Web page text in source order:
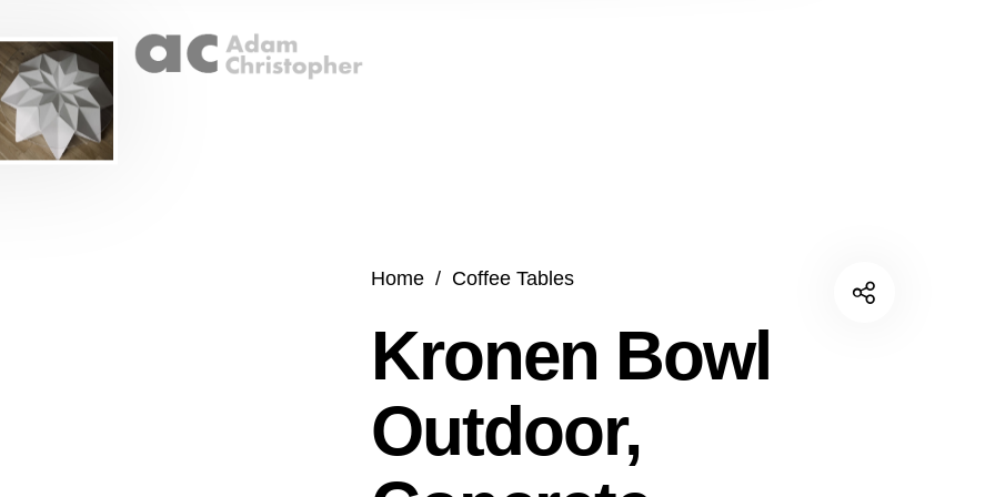
Home / Coffee Tables
Kronen Bowl
Outdoor,